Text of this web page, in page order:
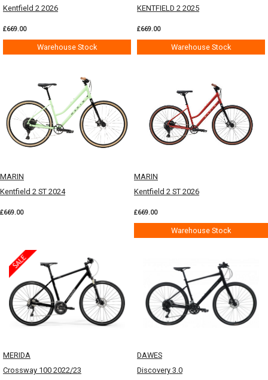
Kentfield 2 2026
£669.00
Warehouse Stock
KENTFIELD 2 2025
£669.00
Warehouse Stock
MARIN
Kentfield 2 ST 2024
£669.00
MARIN
Kentfield 2 ST 2026
£669.00
Warehouse Stock
MERIDA
Crossway 100 2022/23
DAWES
Discovery 3.0